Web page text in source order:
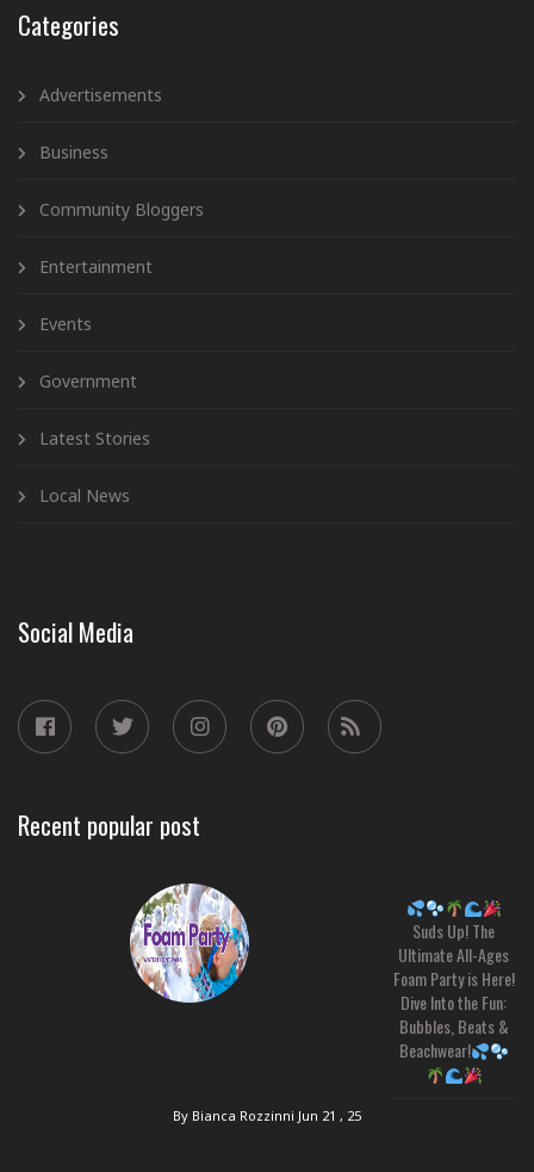
Categories
Advertisements
Business
Community Bloggers
Entertainment
Events
Government
Latest Stories
Local News
Social Media
Recent popular post
Suds Up! The
Ultimate All-Ages
Foam Party is Here!
Dive Into the Fun:
Bubbles, Beats &
Beachwear!
By Bianca Rozzinni Jun 21 , 25